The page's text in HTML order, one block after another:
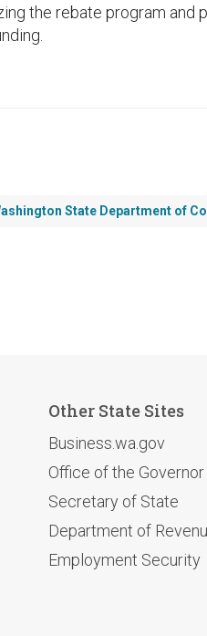
the rebate program and
State Department of
Other State Sites
Business.wa.gov
Office of the Governor
Secretary of State
Department of
Employment Security